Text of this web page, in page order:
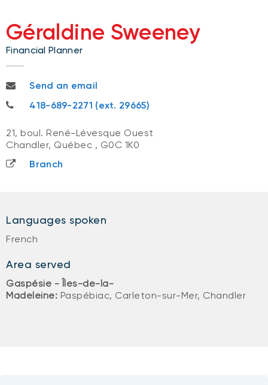
Géraldine Sweeney
Financial Planner
geraldine.sweeney@nbc.ca
Send an email
418-689-2271
418-689-2271 (ext. 29665)
21, boul. René-Lévesque Ouest
Chandler, Québec , G0C 1K0
Branch
Languages spoken
French
Area served
Gaspésie - Îles-de-la-
Madeleine: Paspébiac, Carleton-sur-Mer, Chandler